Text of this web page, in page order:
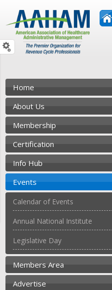
Home
About Us
Membership
Certification
Info Hub
Events
Calendar of Events
Annual National Institute
Legislative Day
Members Area
Advertise